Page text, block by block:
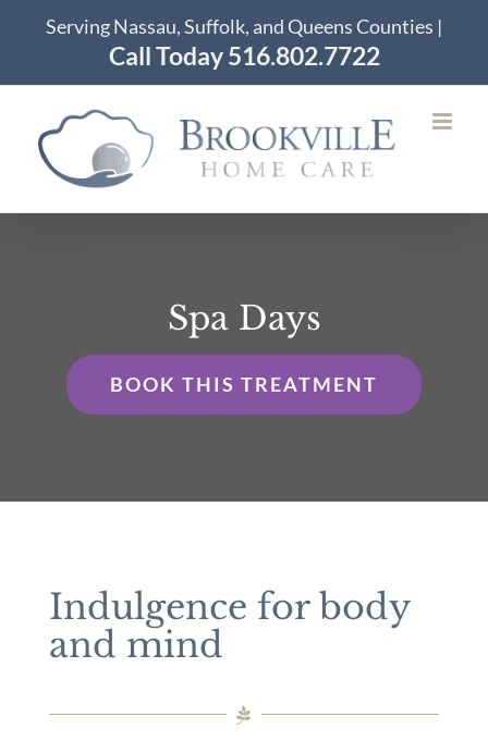
content
Serving Nassau, Suffolk, and Queens Counties |
Call Today 516.802.7722
Spa Days
BOOK THIS TREATMENT
Indulgence for body
and mind